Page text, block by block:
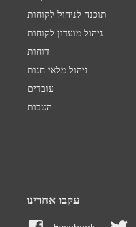
תוכנה לניהול לקוחות
ניהול מועדון לקוחות
דוחות
ניהול מלאי חנות
עובדים
הטבות
עקבו אחרינו